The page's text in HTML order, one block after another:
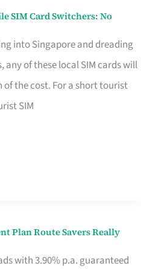
SIM Card Switchers: No
into Singapore and dreading
any of these local SIM cards will
the cost. For a short tourist
SIM
Plan Route Savers Really
with 3.90% p.a. guaranteed